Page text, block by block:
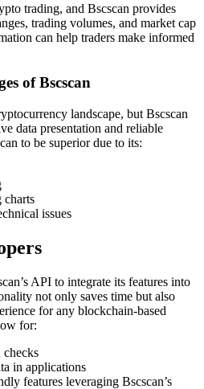
trading, and Bscscan provides
trading volumes, and market cap
can help traders make informed
of Bscscan
landscape, but Bscscan
data presentation and reliable
to be superior due to its:
charts
issues
API to integrate its features into
not only saves time but also
for any blockchain-based
for:
checks
in applications
features leveraging Bscscan’s